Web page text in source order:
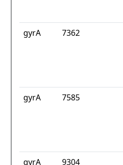
gyrA 7362
gyrA 7585
gyrA 9304